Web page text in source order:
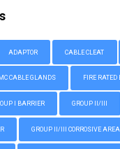
ADAPTOR CABLE CLEAT
CABLE GLANDS FIRE RATED
I BARRIER GROUP II/III
GROUP II/III CORROSIVE